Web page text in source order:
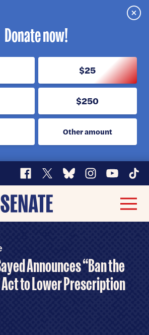
Donate now!
$25
$250
Other amount
Facebook
X BlueskyInstagram
YouTube
Announces “Ban the
to Lower Prescription